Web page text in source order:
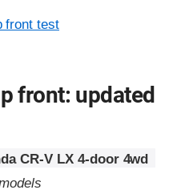
front test
front: updated
CR-V LX 4-door 4wd